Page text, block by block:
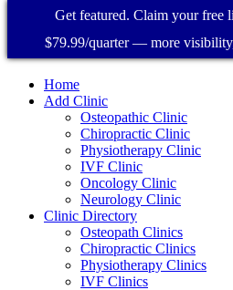
Home
Add Clinic
Osteopathic Clinic
Chiropractic Clinic
Physiotherapy Clinic
IVF Clinic
Oncology Clinic
Neurology Clinic
Clinic Directory
Osteopath Clinics
Chiropractic Clinics
Physiotherapy Clinics
IVF Clinics
Get featured. Claim your free
$79.99/quarter — more